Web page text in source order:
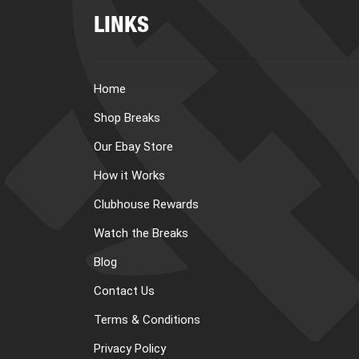
LINKS
Home
Shop Breaks
Our Ebay Store
How it Works
Clubhouse Rewards
Watch the Breaks
Blog
Contact Us
Terms & Conditions
Privacy Policy